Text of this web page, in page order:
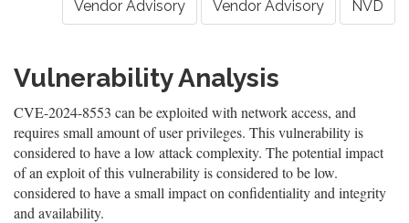
Vendor Advisory Vendor Advisory NVD
Vulnerability Analysis
CVE-2024-8553 can be exploited with network access, and
requires small amount of user privileges. This vulnerability is
considered to have a low attack complexity. The potential impact
of an exploit of this vulnerability is considered to be low.
considered to have a small impact on confidentiality and integrity
and availability.